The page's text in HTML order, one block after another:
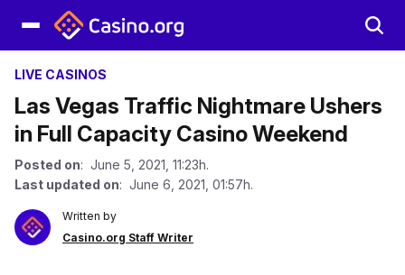
LIVE CASINOS
Las Vegas Traffic Nightmare Ushers
in Full Capacity Casino Weekend
Posted on: June 5, 2021, 11:23h.
Last updated on: June 6, 2021, 01:57h.
Written by
Casino.org Staff Writer